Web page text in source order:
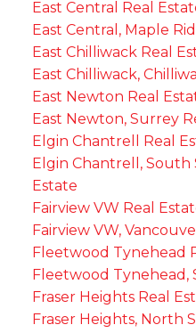
East Central Real
East Central, Maple
East Chilliwack Real
East Chilliwack,
East Newton Real
East Newton, Surrey
Elgin Chantrell Real
Elgin Chantrell, South
Estate
Fairview VW Real
Fairview VW,
Fleetwood Tynehead
Fleetwood Tynehead,
Fraser Heights Real
Fraser Heights, North